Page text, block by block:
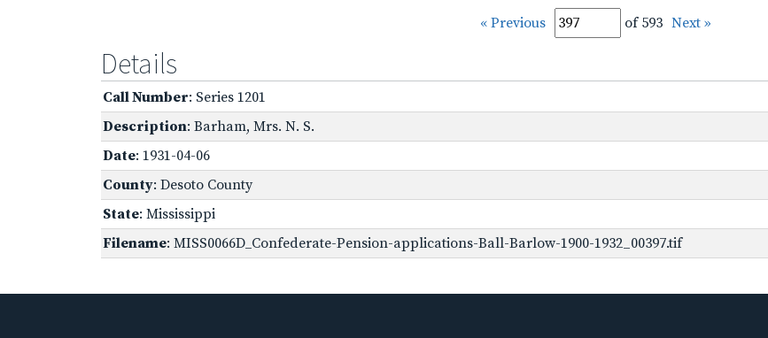
« Previous of 593 Next »
Details
Call Number: Series 1201
Description: Barham, Mrs. N. S.
Date: 1931-04-06
County: Desoto County
State: Mississippi
Filename: MISS0066D_Confederate-Pension-applications-Ball-Barlow-1900-1932_00397.tif